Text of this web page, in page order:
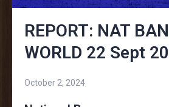
REPORT: NAT
WORLD 22 Sept
October 2, 2024